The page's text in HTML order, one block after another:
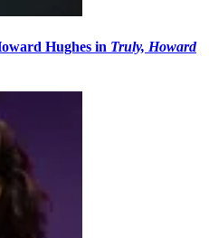
Hughes in Truly, Howard